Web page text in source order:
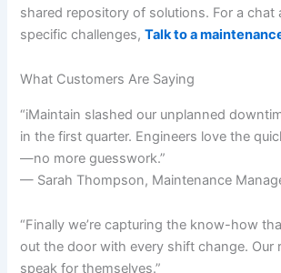
shared repository of solutions. For a chat
specific challenges,Talk to a
What Customers Are Saying
“iMaintain slashed our unplanned
in the first quarter. Engineers love the
—no more guesswork.”
— Sarah Thompson, Maintenance
“Finally we’re capturing the know-how
out the door with every shift change. Our
speak for themselves.”